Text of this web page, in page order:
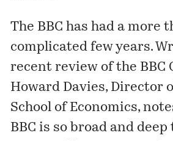
The BBC has had a more
complicated few years.
recent review of the BBC
Howard Davies, Director
School of Economics,
BBC is so broad and